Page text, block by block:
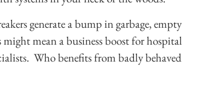
generate a bump in garbage, empty
might mean a business boost for hospital
Who benefits from badly behaved